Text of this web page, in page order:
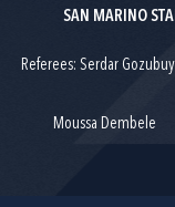
SAN MARINO
Referees: Serdar
Moussa Dembele